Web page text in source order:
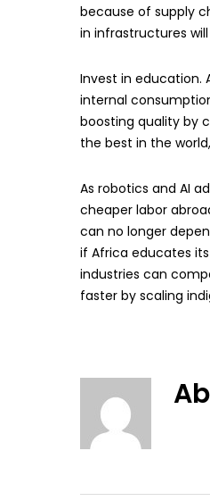
because of supply
in infrastructures
Invest in education.
internal
boosting quality by
the best in the
As robotics and AI
cheaper labor
can no longer
if Africa educates
industries can
faster by scaling